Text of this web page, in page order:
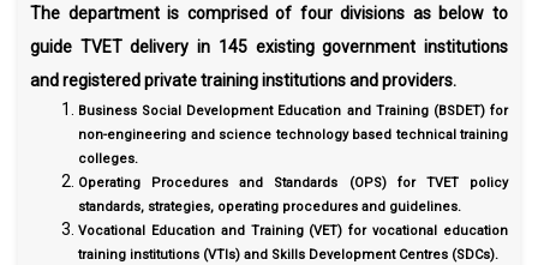
The department is comprised of four divisions as below to
guide TVET delivery in 145 existing government institutions
and registered private training institutions and providers.
Business Social Development Education and Training (BSDET) for
non-engineering and science technology based technical training
colleges.
Operating Procedures and Standards (OPS) for TVET policy
standards, strategies, operating procedures and guidelines.
Vocational Education and Training (VET) for vocational education
training institutions (VTIs) and Skills Development Centres (SDCs).